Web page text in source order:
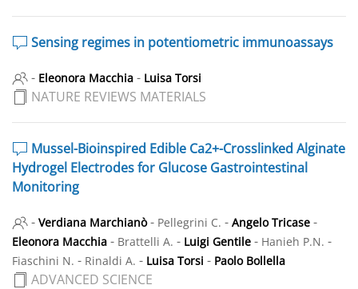
Sensing regimes in potentiometric immunoassays
- Eleonora Macchia - Luisa Torsi
NATURE REVIEWS MATERIALS
Mussel-Bioinspired Edible Ca2+-Crosslinked Alginate
Hydrogel Electrodes for Glucose Gastrointestinal
Monitoring
- Verdiana Marchianò - Pellegrini C. - Angelo Tricase -
Eleonora Macchia - Brattelli A. - Luigi Gentile - Hanieh P.N. -
Fiaschini N. - Rinaldi A. - Luisa Torsi - Paolo Bollella
ADVANCED SCIENCE